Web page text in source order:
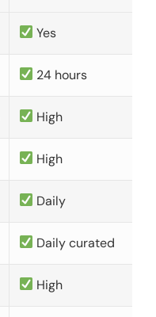
Yes
24 hours
High
High
Daily
Daily curated
High